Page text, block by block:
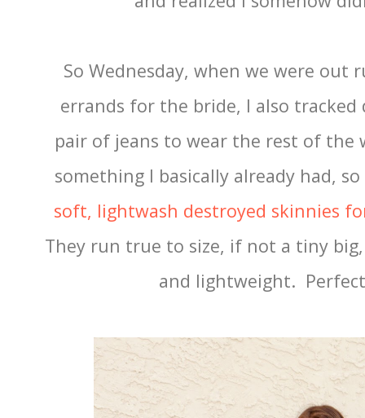
So Wednesday, when we were
errands for the bride, I also tracked
pair of jeans to wear the rest of
something I basically already had,
soft, lightwash destroyed skinnies
They run true to size, if not a tiny
and lightweight.